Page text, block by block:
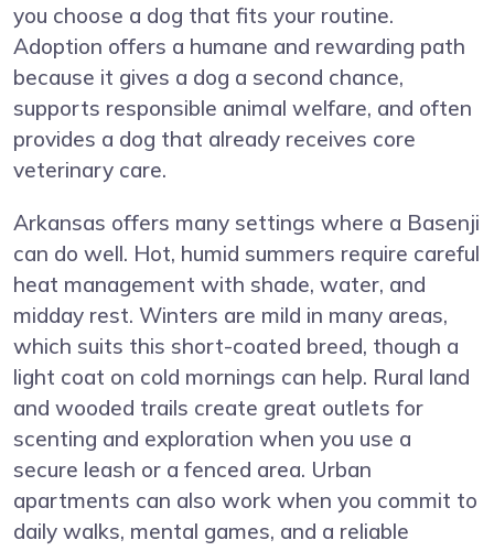
you choose a dog that fits your routine.
Adoption offers a humane and rewarding path
because it gives a dog a second chance,
supports responsible animal welfare, and often
provides a dog that already receives core
veterinary care.
Arkansas offers many settings where a Basenji
can do well. Hot, humid summers require careful
heat management with shade, water, and
midday rest. Winters are mild in many areas,
which suits this short-coated breed, though a
light coat on cold mornings can help. Rural land
and wooded trails create great outlets for
scenting and exploration when you use a
secure leash or a fenced area. Urban
apartments can also work when you commit to
daily walks, mental games, and a reliable